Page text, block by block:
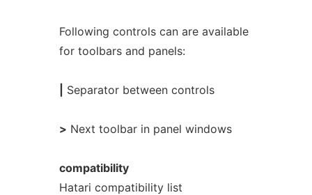
Following controls can are available
for toolbars and panels:
Separator between controls
> Next toolbar in panel windows
compatibility
Hatari compatibility list